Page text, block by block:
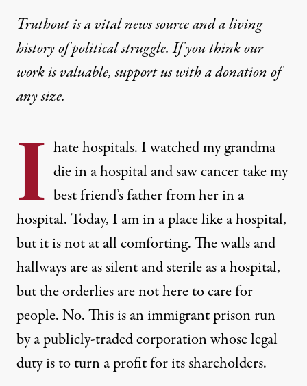
Truthout is a vital news source and a living
history of political struggle. If you think our
work is valuable,support us with a donationof
any size.
I hate hospitals. I watched my grandma
die in a hospital and saw cancer take my
best friend’s father from her in a
hospital. Today, I am in a place like a hospital,
but it is not at all comforting. The walls and
hallways are as silent and sterile as a hospital,
but the orderlies are not here to care for
people. No. This is an immigrant prison run
by a publicly-traded corporation whose legal
duty is to turn a profit for its shareholders.